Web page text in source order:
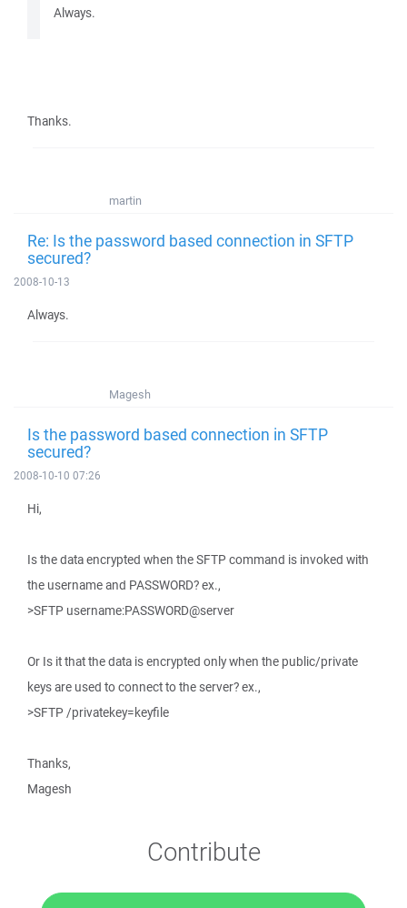
Always.
Thanks.
martin
Re: Is the password based connection in SFTP
secured?
2008-10-13
Always.
Magesh
Is the password based connection in SFTP
secured?
2008-10-10 07:26
Hi,
Is the data encrypted when the SFTP command is invoked with
the username and PASSWORD? ex.,
>SFTP username:PASSWORD@server
Or Is it that the data is encrypted only when the public/private
keys are used to connect to the server? ex.,
>SFTP /privatekey=keyfile
Thanks,
Magesh
Contribute